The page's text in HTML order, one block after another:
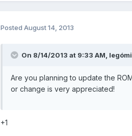
Posted August 14, 2013
On 8/14/2013 at 9:33 AM,
Are you planning to update the
or change is very appreciated!
+1